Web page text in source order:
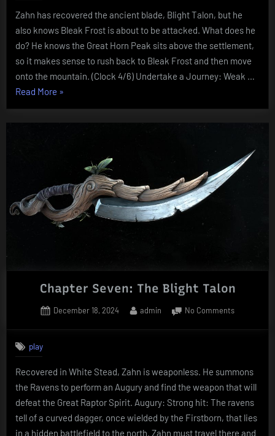
Bleak
Frost
Zahn has recovered the ancient blade, Blight Talon, but he
also knows Bleak Frost is about to be attacked. What does he
do? He knows the Great Horn Peak sits above the settlement,
so it makes sense to rush back to Bleak Frost and then move
onto the mountain. (Clock 4/6) Undertake a Journey: Weak …
Read More “Chapter
Attack
»
Chapter Seven: The Blight Talon
Posted
December 18, 2024 By
admin No Commentson
Talon
play
Recovered in White Stead, Zahn is weaponless. He summons
the Ravens to perform an Augury and find the weapon that will
defeat the Great Raptor Spirit. Augury: Strong hit: The ravens
tell of a curved dagger, once wielded by the Firstborn, that lies
in a hidden battlefield to the north. Zahn must travel there and